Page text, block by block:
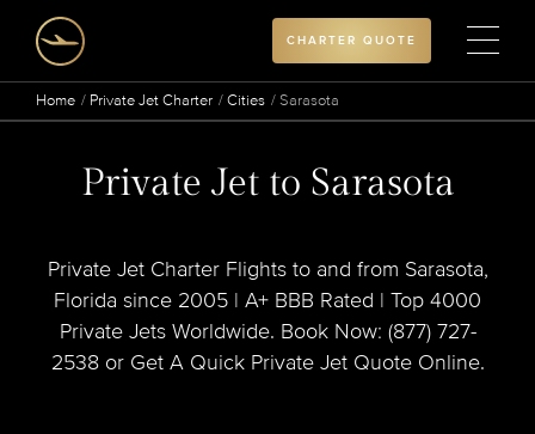
CHARTER QUOTE
Home Private Jet Charter Cities Sarasota
Private Jet to Sarasota
Private Jet Charter Flights to and from Sarasota,
Florida since 2005 | A+ BBB Rated | Top 4000
Private Jets Worldwide. Book Now: (877) 727-
2538 or Get A Quick Private Jet Quote Online.